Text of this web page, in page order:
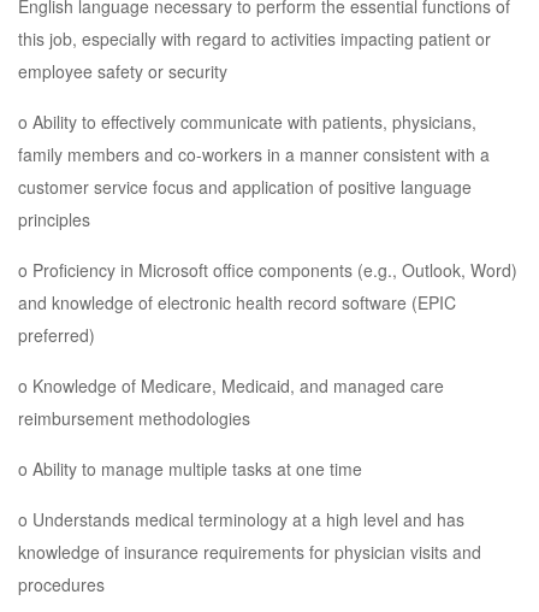
English language necessary to perform the essential functions of
this job, especially with regard to activities impacting patient or
employee safety or security
o Ability to effectively communicate with patients, physicians,
family members and co-workers in a manner consistent with a
customer service focus and application of positive language
principles
o Proficiency in Microsoft office components (e.g., Outlook, Word)
and knowledge of electronic health record software (EPIC
preferred)
o Knowledge of Medicare, Medicaid, and managed care
reimbursement methodologies
o Ability to manage multiple tasks at one time
o Understands medical terminology at a high level and has
knowledge of insurance requirements for physician visits and
procedures